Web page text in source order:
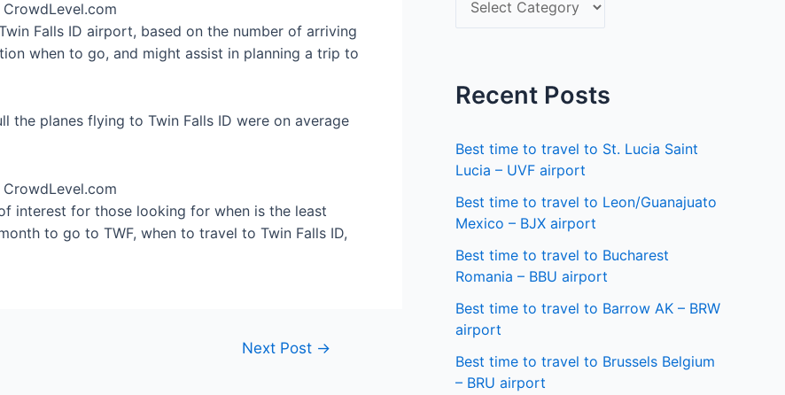
Falls ID airport, based on the number of arriving
when to go, and might assist in planning a trip to
planes flying to Twin Falls ID were on average
interest for those looking for when is the least
to go to TWF, when to travel to Twin Falls ID,
Next Post →
e
t
a
s
t
a
t
e
Recent Posts
Best time to travel to St. Lucia Saint
Lucia – UVF airport
Best time to travel to Leon/Guanajuato
Mexico – BJX airport
Best time to travel to Bucharest
Romania – BBU airport
Best time to travel to Barrow AK – BRW
airport
Best time to travel to Brussels Belgium
– BRU airport